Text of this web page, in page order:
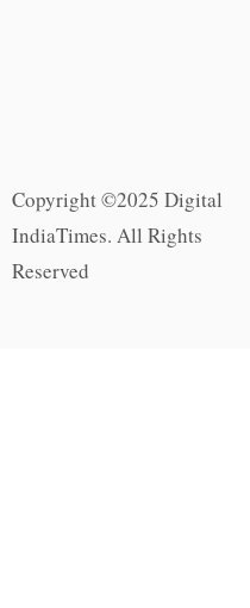
Copyright ©2025 Digital
IndiaTimes. All Rights
Reserved